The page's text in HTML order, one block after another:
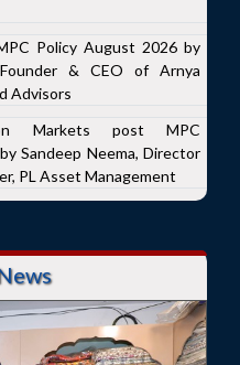
Policy August 2026 by
& CEO of Arnya
Advisors
Markets post MPC
Sandeep Neema, Director
PL Asset Management